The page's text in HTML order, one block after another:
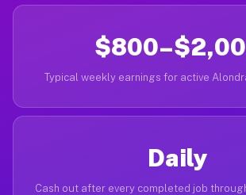
Typical weekly earnings for active
Daily
Cash out after every completed job